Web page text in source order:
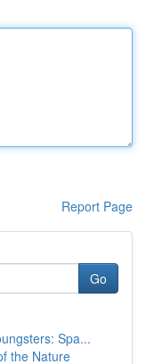
Report Page
Go
Spa...
the Nature